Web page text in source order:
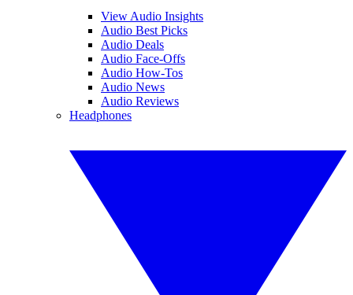
View Audio Insights
Audio Best Picks
Audio Deals
Audio Face-Offs
Audio How-Tos
Audio News
Audio Reviews
Headphones